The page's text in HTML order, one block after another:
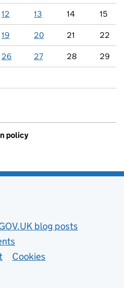
12 13 14 15
19 20 21 22
26 27 28 29
policy
blog posts
Cookies